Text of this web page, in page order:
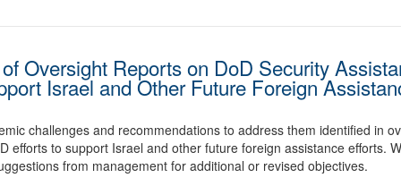
Oversight Reports on DoD Security
Israel and Other Future Foreign
challenges and recommendations to address them identified in
efforts to support Israel and other future foreign assistance efforts.
from management for additional or revised objectives.